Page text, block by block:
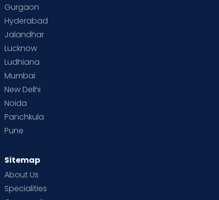
Gurgaon
Hyderabad
Jalandhar
Lucknow
Ludhiana
Mumbai
New Delhi
Noida
Panchkula
Pune
Sitemap
About Us
Specialities